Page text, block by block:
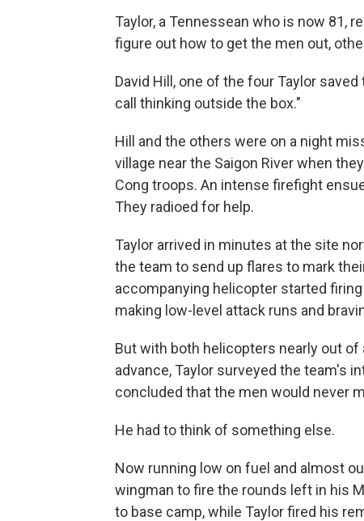
Taylor, a Tennessean who is now 81,
figure out how to get the men out,
David Hill, one of the four Taylor
call thinking outside the box."
Hill and the others were on a night
village near the Saigon River when
Cong troops. An intense firefight
They radioed for help.
Taylor arrived in minutes at the site
the team to send up flares to mark
accompanying helicopter started
making low-level attack runs and
But with both helicopters nearly out
advance, Taylor surveyed the team's
concluded that the men would never
He had to think of something else.
Now running low on fuel and almost
wingman to fire the rounds left in his
to base camp, while Taylor fired his